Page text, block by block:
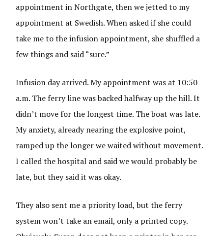
appointment in Northgate, then we jetted to my
appointment at Swedish. When asked if she could
take me to the infusion appointment, she shuffled a
few things and said “sure.”
Infusion day arrived. My appointment was at 10:50
a.m. The ferry line was backed halfway up the hill. It
didn’t move for the longest time. The boat was late.
My anxiety, already nearing the explosive point,
ramped up the longer we waited without movement.
I called the hospital and said we would probably be
late, but they said it was okay.
They also sent me a priority load, but the ferry
system won’t take an email, only a printed copy.